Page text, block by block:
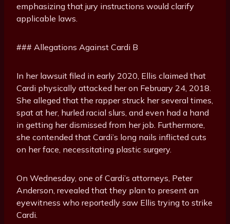
emphasizing that jury instructions would clarify
applicable laws.
### Allegations Against Cardi B
In her lawsuit filed in early 2020, Ellis claimed that
Cardi physically attacked her on February 24, 2018.
She alleged that the rapper struck her several times,
spat at her, hurled racial slurs, and even had a hand
in getting her dismissed from her job. Furthermore,
she contended that Cardi’s long nails inflicted cuts
on her face, necessitating plastic surgery.
On Wednesday, one of Cardi’s attorneys, Peter
Anderson, revealed that they plan to present an
eyewitness who reportedly saw Ellis trying to strike
Cardi.